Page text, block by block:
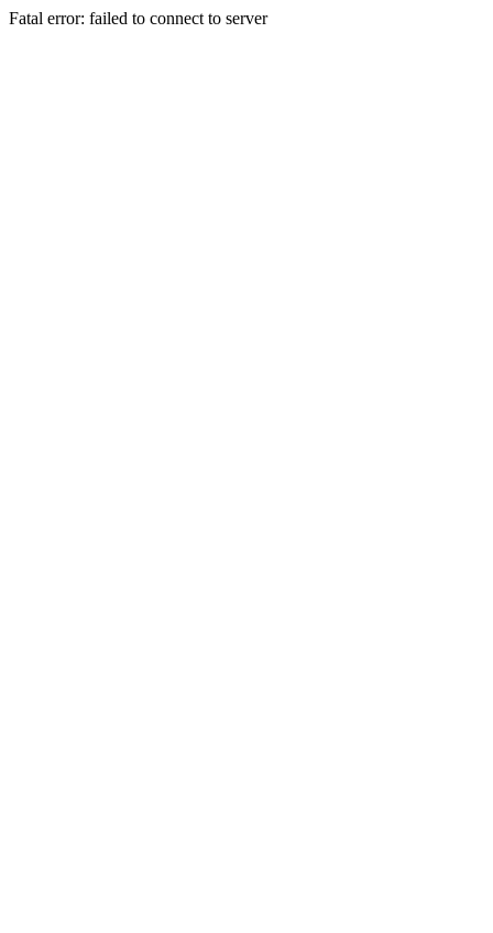
Fatal error: failed to connect to server